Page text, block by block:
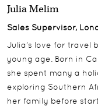
Julia Melim
Sales Supervisor,
Julia’s love for travel
young age. Born in
she spent many a
exploring Southern
her family before